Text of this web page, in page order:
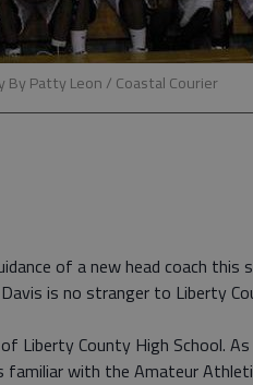
By Patty Leon / Coastal Courier
of a new head coach this
is no stranger to Liberty
Liberty County High School.
familiar with the Amateur